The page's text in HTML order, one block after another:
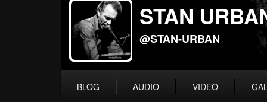
STAN
@STAN-URBAN
BLOG AUDIO VIDEO